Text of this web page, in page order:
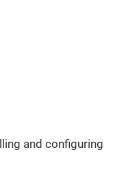
and configuring